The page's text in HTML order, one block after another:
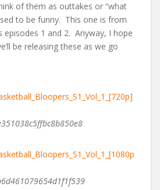
of them as outtakes or “what
to be funny. This one is from
episodes 1 and 2. Anyway, I hope
be releasing these as we go